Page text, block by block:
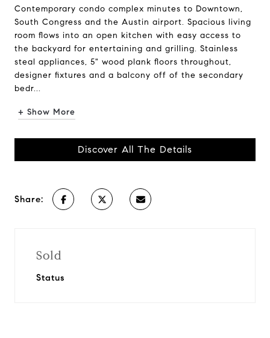
Contemporary condo complex minutes to Downtown,
South Congress and the Austin airport. Spacious living
room flows into an open kitchen with easy access to
the backyard for entertaining and grilling. Stainless
steal appliances, 5" wood plank floors throughout,
designer fixtures and a balcony off of the secondary
bedr...
+ Show More
Discover All The Details
Share:
Sold
Status